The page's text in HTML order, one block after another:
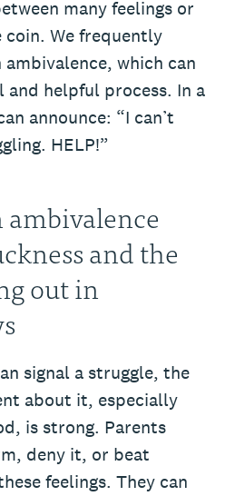
many feelings or
We frequently
which can
and helpful process. In a
announce: “I can’t
HELP!”
and the
out in
signal a struggle, the
about it, especially
is strong. Parents
deny it, or beat
feelings. They can